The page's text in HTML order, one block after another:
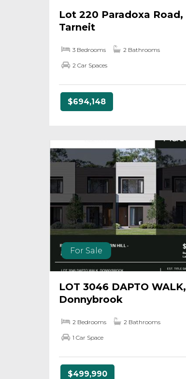
Lot 220 Paradoxa Road,
Tarneit
3 Bedrooms 2 Bathrooms
2 Car Spaces
$694,148
For Sale
LOT 3046 DAPTO WALK,
Donnybrook
2 Bedrooms 2 Bathrooms
1 Car Space
$499,990